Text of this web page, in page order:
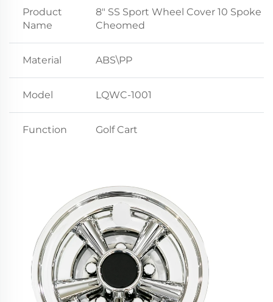
Product
Name
8" SS Sport Wheel Cover 10 Spoke
Cheomed
Material ABS\PP
Model LQWC-1001
Function Golf Cart